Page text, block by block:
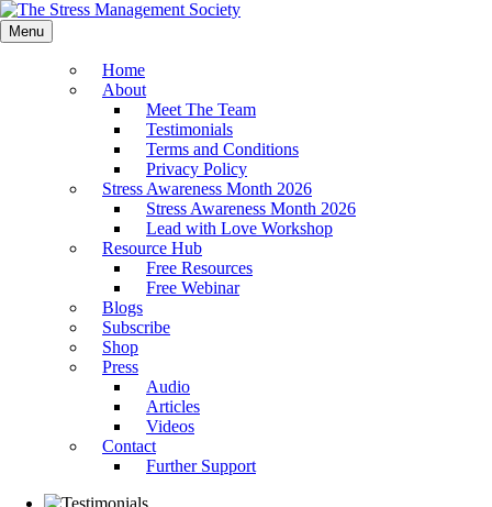
Menu
Home
About
Meet The Team
Testimonials
Terms and Conditions
Privacy Policy
Stress Awareness Month 2026
Stress Awareness Month 2026
Lead with Love Workshop
Resource Hub
Free Resources
Free Webinar
Blogs
Subscribe
Shop
Press
Audio
Articles
Videos
Contact
Further Support